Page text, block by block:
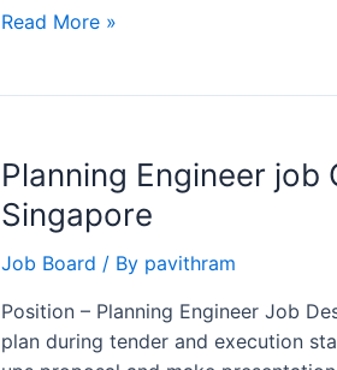
Planning
SAPAC,
Riyadh
Read More »
Planning Engineer
Singapore
Job Board / By pavithram
Position – Planning Engineer Job
plan during tender and execution